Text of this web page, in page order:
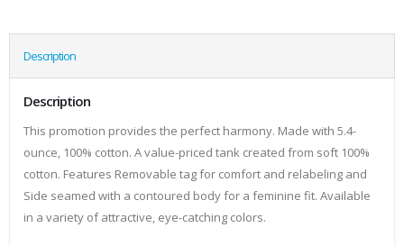
Description
Description
This promotion provides the perfect harmony. Made with 5.4-
ounce, 100% cotton. A value-priced tank created from soft 100%
cotton. Features Removable tag for comfort and relabeling and
Side seamed with a contoured body for a feminine fit. Available
in a variety of attractive, eye-catching colors.